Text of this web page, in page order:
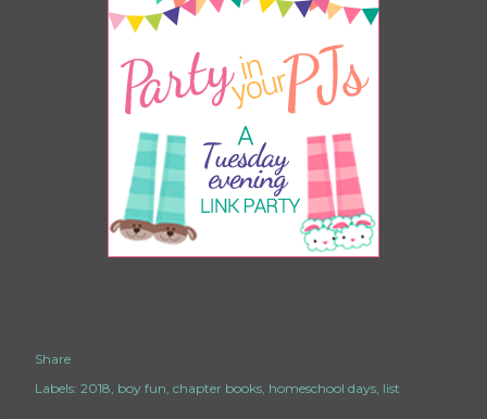
Share
Labels: 2018 boy fun chapter books homeschool days list